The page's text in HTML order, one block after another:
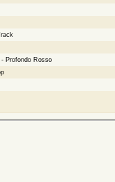
Profondo Rosso